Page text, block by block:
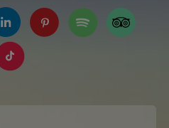
TourismPEItourismpei/
user/
www.linkedin.com/